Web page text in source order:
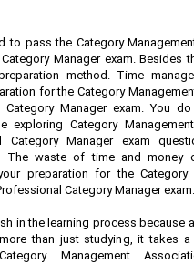
to pass the Category
Manager exam. Besides
method. Time
for the Category
Category Manager exam. You
exploring Category
Category Manager exam
The waste of time and money
preparation for the Category
Category Manager exam.
in the learning process because
than just studying, it takes a
Management